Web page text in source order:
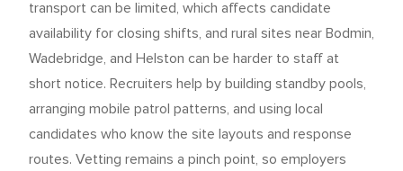
transport can be limited, which affects candidate
availability for closing shifts, and rural sites near Bodmin,
Wadebridge, and Helston can be harder to staff at
short notice. Recruiters help by building standby pools,
arranging mobile patrol patterns, and using local
candidates who know the site layouts and response
routes. Vetting remains a pinch point, so employers